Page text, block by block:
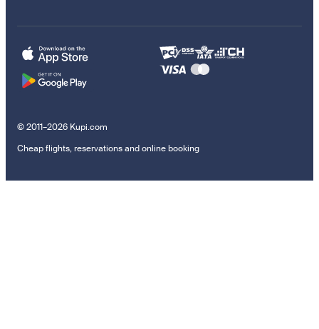
© 2011–2026 Kupi.com
Cheap flights, reservations and online booking